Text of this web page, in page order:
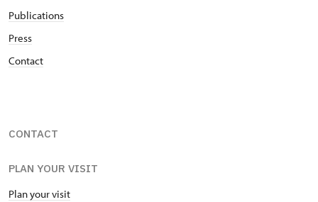
family which had its ancestry in Tyrol, Austria, came
Publications
Press
Contact
CONTACT
PLAN YOUR VISIT
Plan your visit